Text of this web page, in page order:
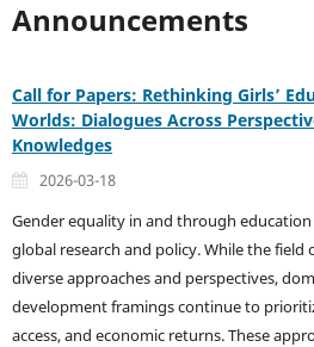
Announcements
Call for Papers: Rethinking Girls’
Worlds: Dialogues Across
Knowledges
2026-03-18
Gender equality in and through
global research and policy. While the
diverse approaches and perspectives,
development framings continue to
access, and economic returns. These